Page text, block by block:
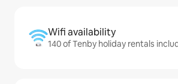
Wifi availability
140 of Tenby holiday rentals